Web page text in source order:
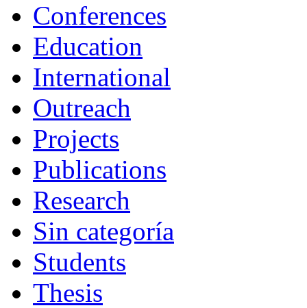
Conferences
Education
International
Outreach
Projects
Publications
Research
Sin categoría
Students
Thesis